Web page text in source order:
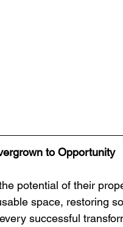
to Opportunity
potential of their
space, restoring
successful